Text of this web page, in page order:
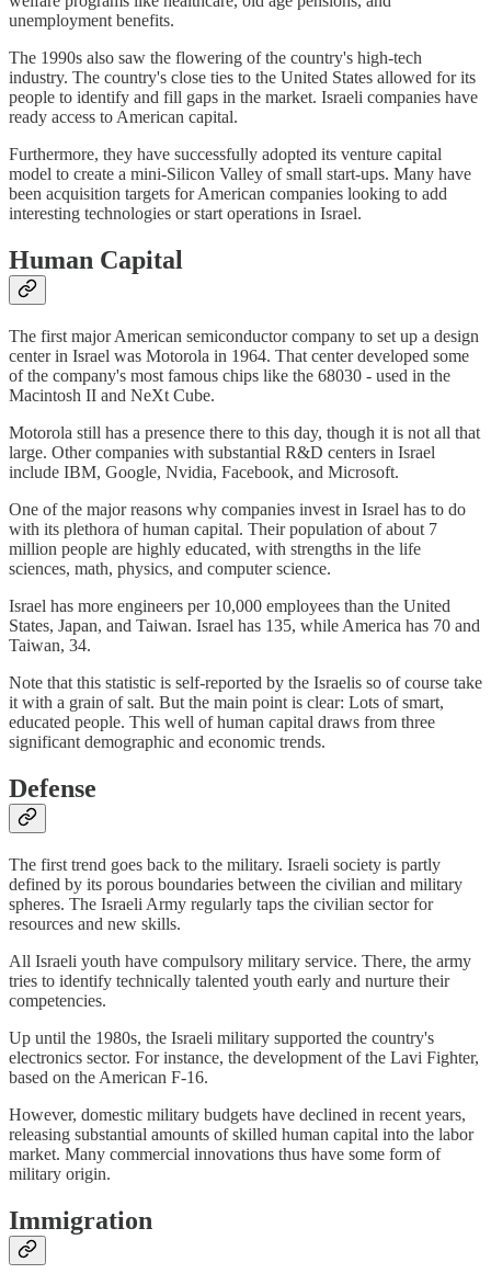
unemployment benefits.
The 1990s also saw the flowering of the country's high-tech
industry. The country's close ties to the United States allowed for its
people to identify and fill gaps in the market. Israeli companies have
ready access to American capital.
Furthermore, they have successfully adopted its venture capital
model to create a mini-Silicon Valley of small start-ups. Many have
been acquisition targets for American companies looking to add
interesting technologies or start operations in Israel.
Human Capital
The first major American semiconductor company to set up a design
center in Israel was Motorola in 1964. That center developed some
of the company's most famous chips like the 68030 - used in the
Macintosh II and NeXt Cube.
Motorola still has a presence there to this day, though it is not all that
large. Other companies with substantial R&D centers in Israel
include IBM, Google, Nvidia, Facebook, and Microsoft.
One of the major reasons why companies invest in Israel has to do
with its plethora of human capital. Their population of about 7
million people are highly educated, with strengths in the life
sciences, math, physics, and computer science.
Israel has more engineers per 10,000 employees than the United
States, Japan, and Taiwan. Israel has 135, while America has 70 and
Taiwan, 34.
Note that this statistic is self-reported by the Israelis so of course take
it with a grain of salt. But the main point is clear: Lots of smart,
educated people. This well of human capital draws from three
significant demographic and economic trends.
Defense
The first trend goes back to the military. Israeli society is partly
defined by its porous boundaries between the civilian and military
spheres. The Israeli Army regularly taps the civilian sector for
resources and new skills.
All Israeli youth have compulsory military service. There, the army
tries to identify technically talented youth early and nurture their
competencies.
Up until the 1980s, the Israeli military supported the country's
electronics sector. For instance, the development of the Lavi Fighter,
based on the American F-16.
However, domestic military budgets have declined in recent years,
releasing substantial amounts of skilled human capital into the labor
market. Many commercial innovations thus have some form of
military origin.
Immigration